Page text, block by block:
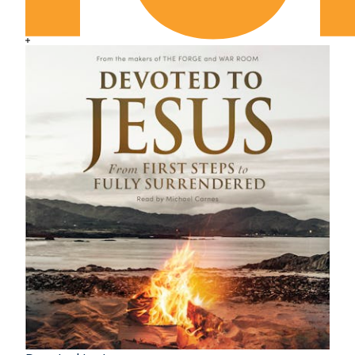
May 16th: The Habit of Wealth
May 17th: His Ascension and Our Union
May 18th: Unconsciously Useful
May 19th: Out of the Wreck I Rise
May 20th: Standing Firm before the Lord
May 21st: Divine Reasonings of Faith
May 22nd: Now This Explains It
May 23rd: Careful Infidelity
May 24th: The Delight of Despair
May 25th: The Test of Self-Interest
May 26th: Think as Jesus Taught
May 27th: The Life That Lives
May 28th: Unquestioned Revelation
May 29th: Undisturbed Relationship
May 30th: “Yes, But . . . !”
May 31st: God First
June 1st: The Staggering Question
June 2nd: What Are You Haunted By?